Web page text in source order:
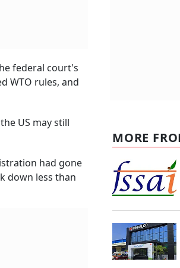
federal court's
WTO rules, and
US may still
had gone
down less than
MORE